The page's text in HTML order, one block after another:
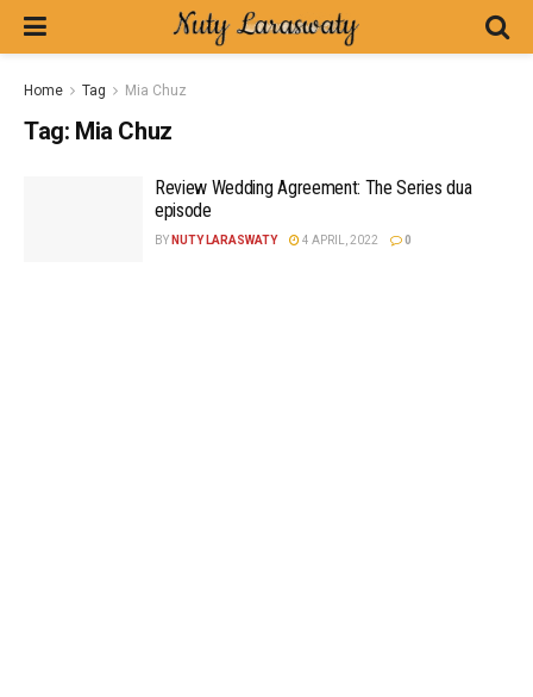
Home Tag Mia Chuz
Tag: Mia Chuz
Review Wedding Agreement: The Series dua
episode
BY NUTY LARASWATY 4 APRIL, 2022 0